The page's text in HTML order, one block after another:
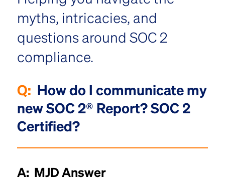
myths, intricacies, and
questions around SOC 2
compliance.
Q: How do I communicate my
new SOC 2® Report? SOC 2
Certified?
A: MJD Answer